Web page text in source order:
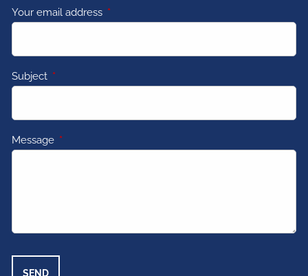
Your email address This field is required.
Subject This field is required.
Message This field is required.